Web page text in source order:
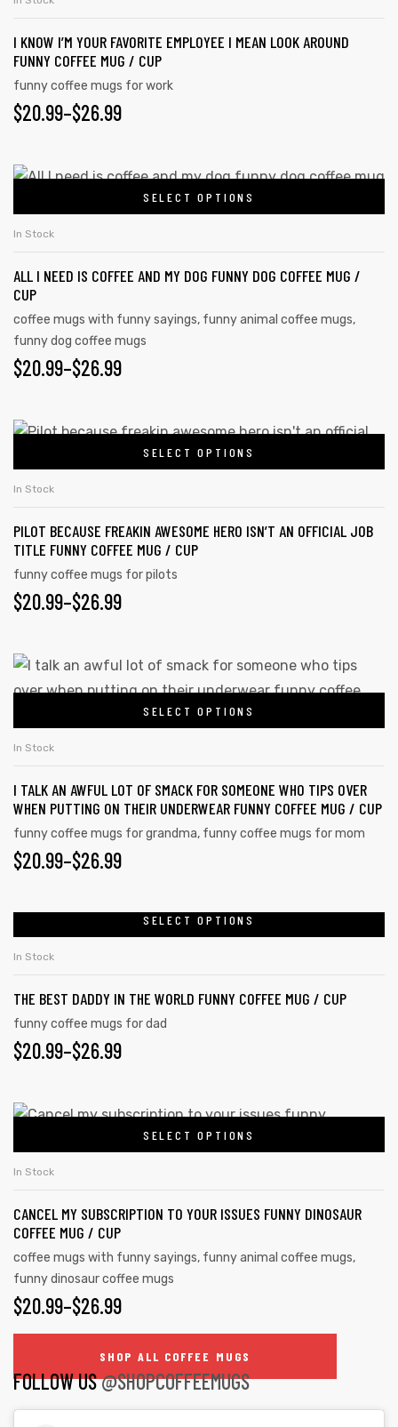
$26.99
variants.
The
options
may
chosen
the
product
I KNOW I’M YOUR FAVORITE EMPLOYEE I MEAN LOOK AROUND
FUNNY COFFEE MUG / CUP
funny coffee mugs for work
$20.99–$26.99
PRICE
$20.99
THROUGH
$26.99
SELECT OPTIONS
This
variants.
The
options
may
be
on
product
In Stock
ALL I NEED IS COFFEE AND MY DOG FUNNY DOG COFFEE MUG /
CUP
coffee mugs with funny sayings, funny animal coffee mugs,
funny dog coffee mugs
$20.99–$26.99
PRICE
$20.99
THROUGH
$26.99
SELECT OPTIONS
This
variants.
The
options
may
chosen
product
page
In Stock
PILOT BECAUSE FREAKIN AWESOME HERO ISN’T AN OFFICIAL JOB
TITLE FUNNY COFFEE MUG / CUP
funny coffee mugs for pilots
$20.99–$26.99
PRICE
$20.99
THROUGH
$26.99
SELECT OPTIONS
This
product
The
options
may
be
on
the
product
In Stock
I TALK AN AWFUL LOT OF SMACK FOR SOMEONE WHO TIPS OVER
WHEN PUTTING ON THEIR UNDERWEAR FUNNY COFFEE MUG / CUP
funny coffee mugs for grandma, funny coffee mugs for mom
$20.99–$26.99
PRICE
THROUGH
$26.99
SELECT OPTIONS
multiple
variants.
The
be
on
product
In Stock
THE BEST DADDY IN THE WORLD FUNNY COFFEE MUG / CUP
funny coffee mugs for dad
$20.99–$26.99
PRICE
$20.99
THROUGH
$26.99
SELECT OPTIONS
This
variants.
The
options
may
be
chosen
the
product
In Stock
CANCEL MY SUBSCRIPTION TO YOUR ISSUES FUNNY DINOSAUR
COFFEE MUG / CUP
coffee mugs with funny sayings, funny animal coffee mugs,
funny dinosaur coffee mugs
$20.99–$26.99
PRICE
RANGE:
$20.99
SHOP ALL COFFEE MUGS
FOLLOW US@SHOPCOFFEEMUGS